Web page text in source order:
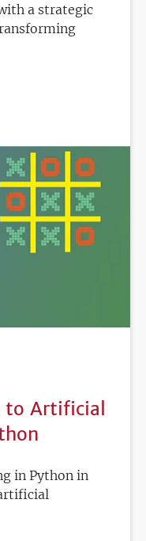
a strategic
Artificial
in Python in